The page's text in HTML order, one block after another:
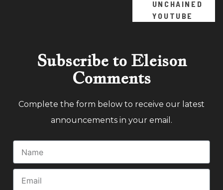
UNCHAINED
YOUTUBE
Subscribe to Eleison
Comments
Complete the form below to receive our latest
announcements in your email.